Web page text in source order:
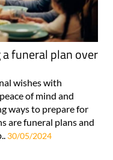
funeral plan over
wishes with
of mind and
ways to prepare for
are funeral plans and
30/05/2024